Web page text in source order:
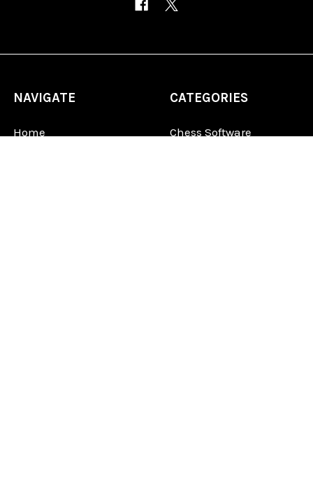
NAVIGATE
Home
CATEGORIES
Chess Software